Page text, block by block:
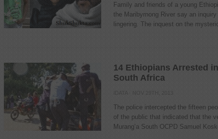
Family and friends of a young
the Maribyrnong River say an
lingering. The inquest on the
14 Ethiopians Arrested
South Africa
IDATA · NOV 29TH, 2013
The police intercepted the fifteen
of the public that indicated that the
Murang’a South OCPD Samuel